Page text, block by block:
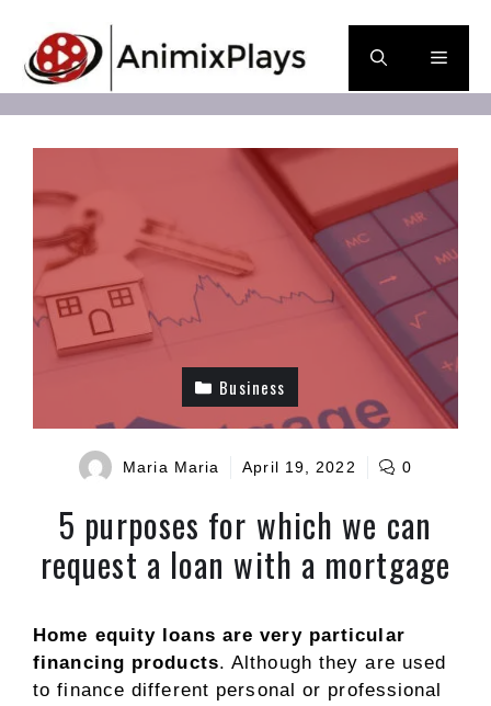
content
Menu
Business
Maria Maria April 19, 2022 0
5 purposes for which we can
request a loan with a mortgage
Home equity loans are very particular
financing products. Although they are used
to finance different personal or professional